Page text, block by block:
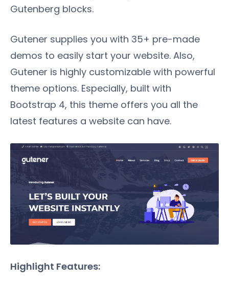
Gutenberg blocks.
Gutener supplies you with 35+ pre-made
demos to easily start your website. Also,
Gutener is highly customizable with powerful
theme options. Especially, built with
Bootstrap 4, this theme offers you all the
latest features a website can have.
Highlight Features: